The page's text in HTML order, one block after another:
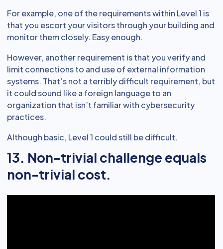
For example, one of the requirements within Level 1 is
that you escort your visitors through your building and
monitor them closely. Easy enough.
However, another requirement is that you verify and
limit connections to and use of external information
systems. That’s not a terribly difficult requirement, but
it could sound like a foreign language to an
organization that isn’t familiar with cybersecurity
practices.
Although basic, Level 1 could still be difficult.
13. Non-trivial challenge equals
non-trivial cost.